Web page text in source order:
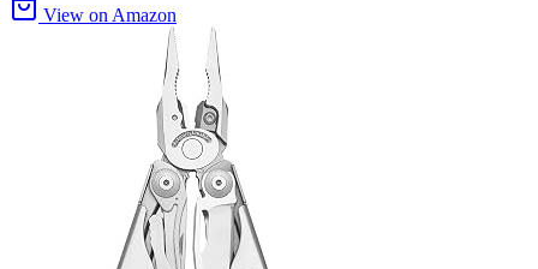
View on Amazon